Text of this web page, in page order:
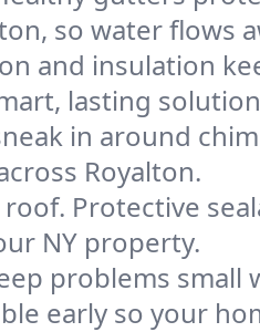
so water flows
and insulation
lasting
in around
Royalton.
Protective
NY property.
problems small
early so your